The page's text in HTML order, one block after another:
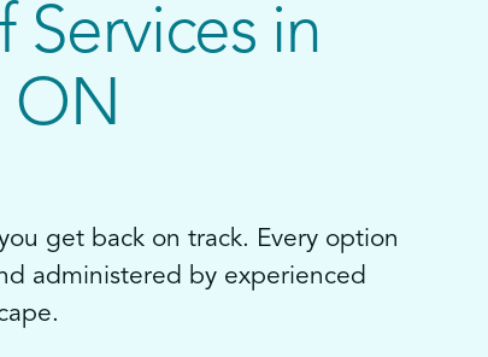
in
ON
get back on track. Every option
administered by experienced